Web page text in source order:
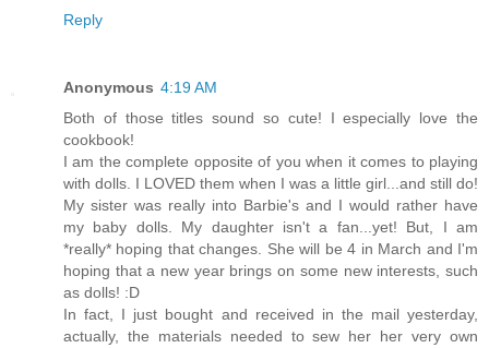
Reply
Anonymous 4:19 AM
Both of those titles sound so cute! I especially love the
cookbook!
I am the complete opposite of you when it comes to playing
with dolls. I LOVED them when I was a little girl...and still do!
My sister was really into Barbie's and I would rather have
my baby dolls. My daughter isn't a fan...yet! But, I am
*really* hoping that changes. She will be 4 in March and I'm
hoping that a new year brings on some new interests, such
as dolls! :D
In fact, I just bought and received in the mail yesterday,
actually, the materials needed to sew her her very own